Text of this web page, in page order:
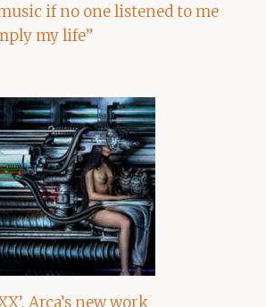
if no one listened to me
my life”
Arca’s new work